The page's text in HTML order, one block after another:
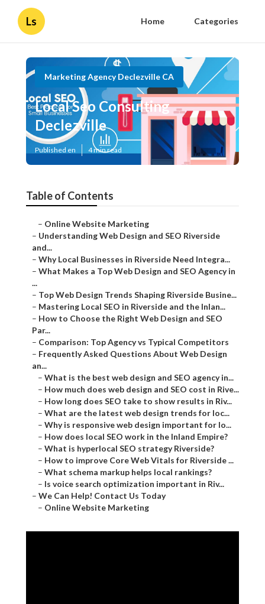
Ls Home Categories
Marketing Agency Declezville CA
Local Seo Consulting
Declezville
Published en 4 min read
Table of Contents
– Online Website Marketing
– Understanding Web Design and SEO Riverside
and...
– Why Local Businesses in Riverside Need Integra...
– What Makes a Top Web Design and SEO Agency in
...
– Top Web Design Trends Shaping Riverside Busine...
– Mastering Local SEO in Riverside and the Inlan...
– How to Choose the Right Web Design and SEO
Par...
– Comparison: Top Agency vs Typical Competitors
– Frequently Asked Questions About Web Design
an...
– What is the best web design and SEO agency in...
– How much does web design and SEO cost in Rive...
– How long does SEO take to show results in Riv...
– What are the latest web design trends for loc...
– Why is responsive web design important for lo...
– How does local SEO work in the Inland Empire?
– What is hyperlocal SEO strategy Riverside?
– How to improve Core Web Vitals for Riverside ...
– What schema markup helps local rankings?
– Is voice search optimization important in Riv...
– We Can Help! Contact Us Today
– Online Website Marketing